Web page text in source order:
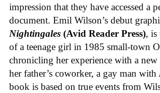
impression that they have accessed a
document. Emil Wilson’s debut
Nightingales (Avid Reader Press), is
of a teenage girl in 1985 small-town
chronicling her experience with a new
her father’s coworker, a gay man
book is based on true events from